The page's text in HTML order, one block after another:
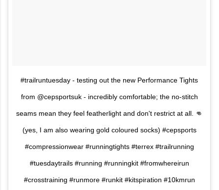
#trailruntuesday - testing out the new Performance Tights
from @cepsportsuk - incredibly comfortable; the no-stitch
seams mean they feel featherlight and don't restrict at all. 👊
(yes, I am also wearing gold coloured socks) #cepsports
#compressionwear #runningtights #terrex #trailrunning
#tuesdaytrails #running #runningkit #fromwhereirun
#crosstraining #runmore #runkit #kitspiration #10kmrun